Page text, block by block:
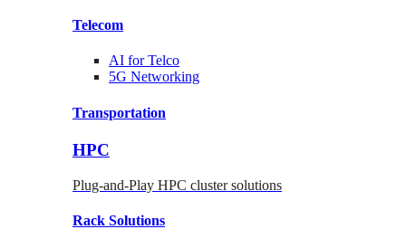
Telecom
AI forTelco
5G Networking
Transportation
HPC
Plug-and-Play HPC cluster solutions
Rack Solutions